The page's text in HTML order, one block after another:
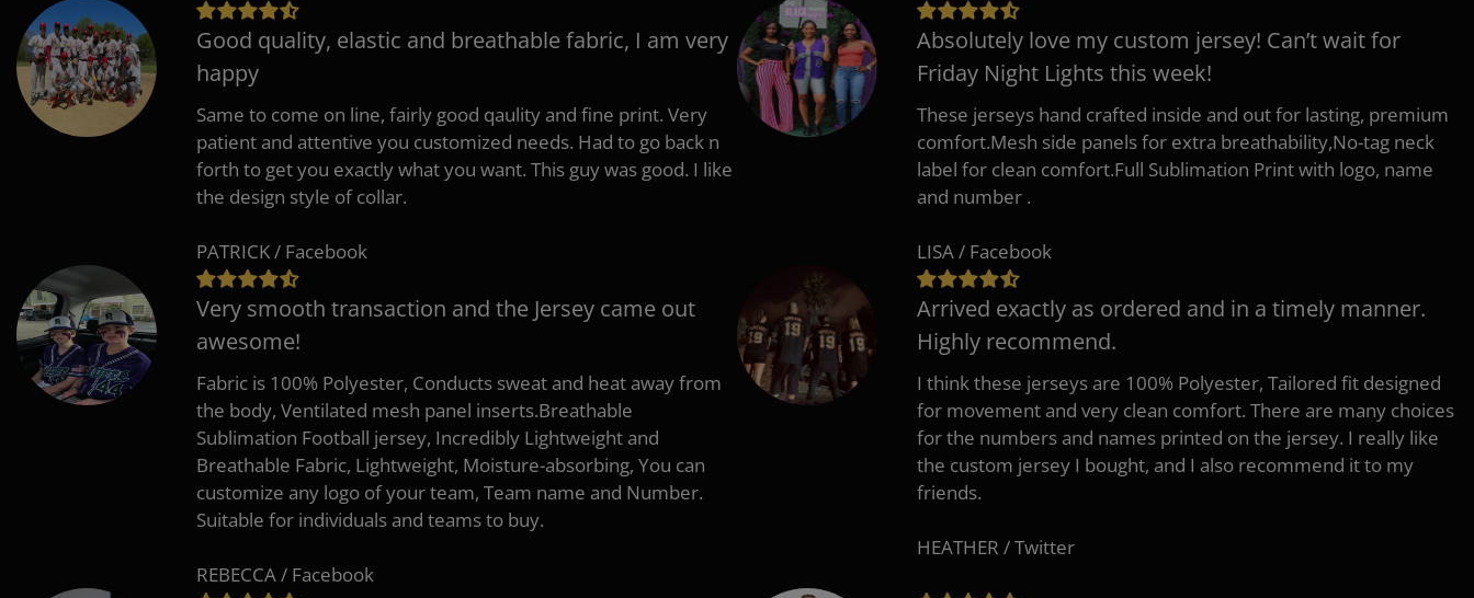
Good quality, elastic and breathable fabric, I am very
happy
Same to come on line, fairly good qaulity and fine print. Very
patient and attentive you customized needs. Had to go back n
forth to get you exactly what you want. This guy was good. I like
the design style of collar.
PATRICK / Facebook
Absolutely love my custom jersey! Can’t wait for
Friday Night Lights this week!
These jerseys hand crafted inside and out for lasting, premium
comfort.Mesh side panels for extra breathability,No-tag neck
label for clean comfort.Full Sublimation Print with logo, name
and number .
LISA / Facebook
Very smooth transaction and the Jersey came out
awesome!
Fabric is 100% Polyester, Conducts sweat and heat away from
the body, Ventilated mesh panel inserts.Breathable
Sublimation Football jersey, Incredibly Lightweight and
Breathable Fabric, Lightweight, Moisture-absorbing, You can
customize any logo of your team, Team name and Number.
Suitable for individuals and teams to buy.
REBECCA / Facebook
Arrived exactly as ordered and in a timely manner.
Highly recommend.
I think these jerseys are 100% Polyester, Tailored fit designed
for movement and very clean comfort. There are many choices
for the numbers and names printed on the jersey. I really like
the custom jersey I bought, and I also recommend it to my
friends.
HEATHER / Twitter